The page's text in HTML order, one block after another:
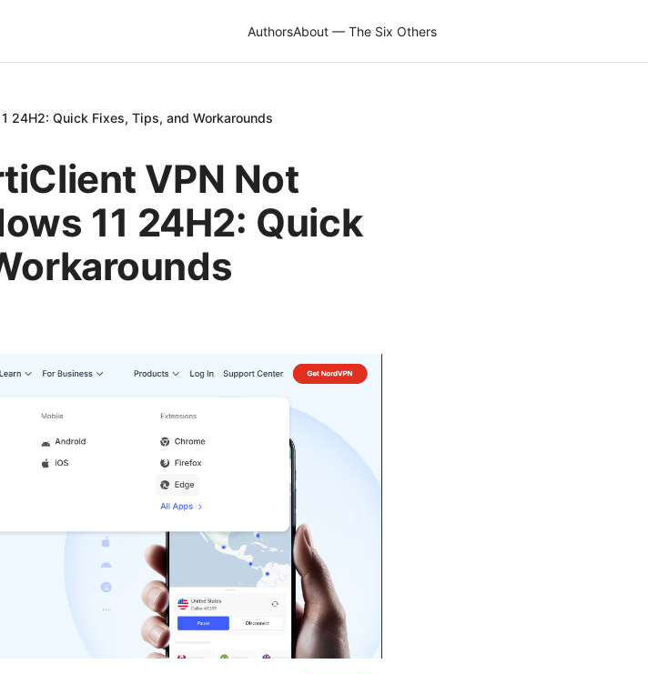
AuthorsAbout — The Six Others
24H2: Quick Fixes, Tips, and Workarounds
VPN Not
11 24H2: Quick